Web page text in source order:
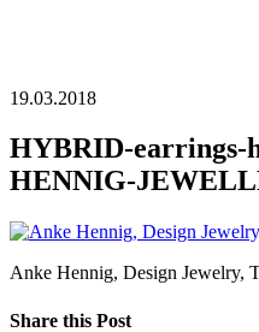
19.03.2018
HYBRID-earrings-
HENNIG-
Anke Hennig, Design Jewelry,
Share this Post